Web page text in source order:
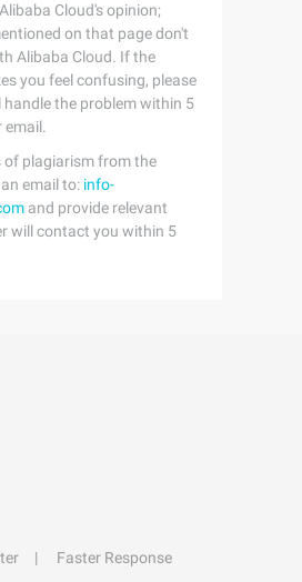
Cloud's opinion;
on that page don't
Alibaba Cloud. If the
you feel confusing, please
the problem within 5
email.
of plagiarism from the
email to: info-
and provide relevant
will contact you within 5
Faster Response